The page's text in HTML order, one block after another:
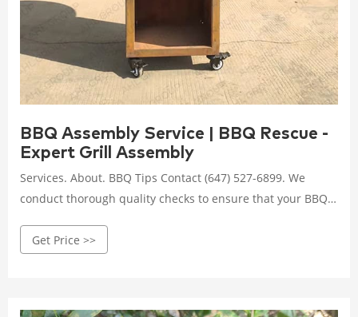
BBQ Assembly Service | BBQ Rescue -
Expert Grill Assembly
Services. About. BBQ Tips Contact (647) 527-6899. We
conduct thorough quality checks to ensure that your BBQ
Get Price >>